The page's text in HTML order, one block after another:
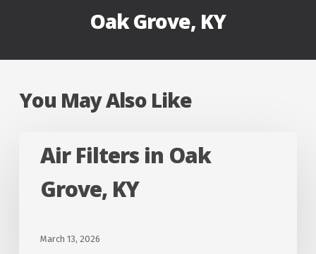
Oak Grove, KY
You May Also Like
Filters
Grove,
Air Filters in Oak
Grove, KY
March 13, 2026